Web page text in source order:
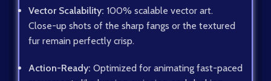
Vector Scalability: 100% scalable vector art.
Close-up shots of the sharp fangs or the textured
fur remain perfectly crisp.
Action-Ready: Optimized for animating fast-paced